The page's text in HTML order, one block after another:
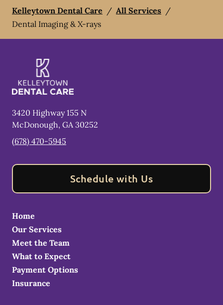
Kelleytown Dental Care / All Services /
Dental Imaging & X-rays
3420 Highway 155 N
McDonough, GA30252
(678) 470-5945
Schedule with Us
Home
Our Services
Meet the Team
What to Expect
Payment Options
Insurance